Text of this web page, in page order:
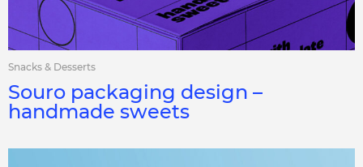
Snacks & Desserts
Souro packaging design –
handmade sweets